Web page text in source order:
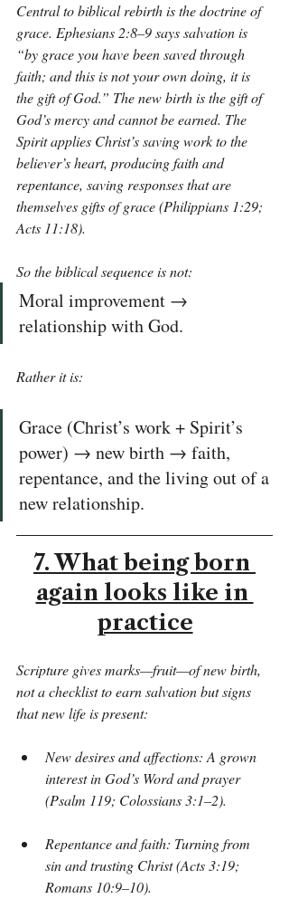
Central to biblical rebirth is the doctrine of
grace. Ephesians 2:8–9 says salvation is
“by grace you have been saved through
faith; and this is not your own doing, it is
the gift of God.” The new birth is the gift of
God’s mercy and cannot be earned. The
Spirit applies Christ’s saving work to the
believer’s heart, producing faith and
repentance, saving responses that are
themselves gifts of grace (Philippians 1:29;
Acts 11:18).
So the biblical sequence is not:
Moral improvement →
relationship with God.
Rather it is:
Grace (Christ’s work + Spirit’s
power) → new birth → faith,
repentance, and the living out of a
new relationship.
7. What being born
again looks like in
practice
Scripture gives marks—fruit—of new birth,
not a checklist to earn salvation but signs
that new life is present:
New desires and affections: A grown
interest in God’s Word and prayer
(Psalm 119; Colossians 3:1–2).
Repentance and faith: Turning from
sin and trusting Christ (Acts 3:19;
Romans 10:9–10).